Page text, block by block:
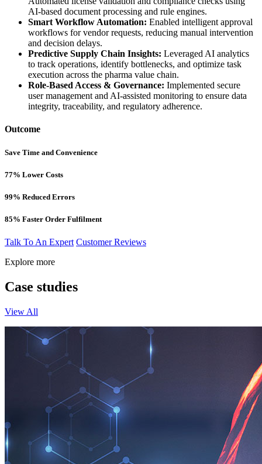
AI-based document processing and rule engines.
Smart Workflow Automation: Enabled intelligent approval
workflows for vendor requests, reducing manual intervention
and decision delays.
Predictive Supply Chain Insights: Leveraged AI analytics
to track operations, identify bottlenecks, and optimize task
execution across the pharma value chain.
Role-Based Access & Governance: Implemented secure
user management and AI-assisted monitoring to ensure data
integrity, traceability, and regulatory adherence.
Outcome
Save Time and Convenience
77% Lower Costs​
99% Reduced Errors​
85% Faster Order Fulfilment
Talk To An Expert Customer Reviews
Explore more
Case studies
View All